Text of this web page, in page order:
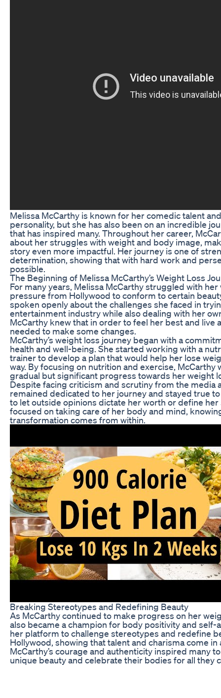
Melissa McCarthy is known for her comedic talent
personality, but she has also been on an incredible
that has inspired many. Throughout her career,
about her struggles with weight and body image,
story even more impactful. Her journey is one of
determination, showing that with hard work and
possible.
The Beginning of Melissa McCarthy’s Weight Loss
For many years, Melissa McCarthy struggled with
pressure from Hollywood to conform to certain
spoken openly about the challenges she faced in
entertainment industry while also dealing with her
McCarthy knew that in order to feel her best and live
needed to make some changes.
McCarthy’s weight loss journey began with a
health and well-being. She started working with a
trainer to develop a plan that would help her lose
way. By focusing on nutrition and exercise, McCarthy
gradual but significant progress towards her weight
Despite facing criticism and scrutiny from the media
remained dedicated to her journey and stayed true
to let outside opinions dictate her worth or define her
focused on taking care of her body and mind,
transformation comes from within.
Breaking Stereotypes and Redefining Beauty
As McCarthy continued to make progress on her
also became a champion for body positivity and self-
her platform to challenge stereotypes and redefine
Hollywood, showing that talent and charisma come in
McCarthy’s courage and authenticity inspired many
unique beauty and celebrate their bodies for all they